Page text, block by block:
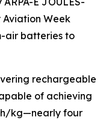
Week
air batteries to
rechargeable
of achieving
kg—nearly four